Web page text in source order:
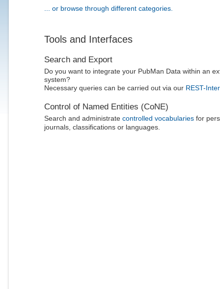
... or browse through different categories.
Tools and Interfaces
Search and Export
Do you want to integrate your PubMan Data within an
system?
Necessary queries can be carried out via our REST-
Control of Named Entities (CoNE)
Search and administrate controlled vocabulariesfor
journals, classifications or languages.